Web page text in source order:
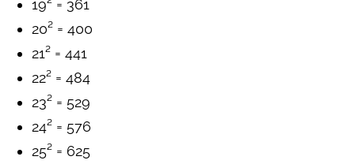
19² = 361
20² = 400
21² = 441
22² = 484
23² = 529
24² = 576
25² = 625